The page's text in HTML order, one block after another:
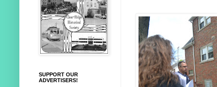
SUPPORT OUR
ADVERTISERS!